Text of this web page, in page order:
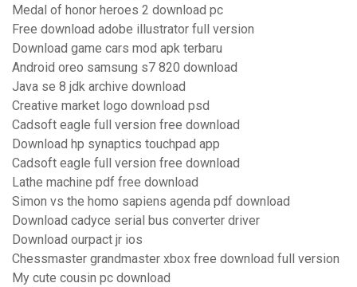
Medal of honor heroes 2 download pc
Free download adobe illustrator full version
Download game cars mod apk terbaru
Android oreo samsung s7 820 download
Java se 8 jdk archive download
Creative market logo download psd
Cadsoft eagle full version free download
Download hp synaptics touchpad app
Cadsoft eagle full version free download
Lathe machine pdf free download
Simon vs the homo sapiens agenda pdf download
Download cadyce serial bus converter driver
Download ourpact jr ios
Chessmaster grandmaster xbox free download full version
My cute cousin pc download